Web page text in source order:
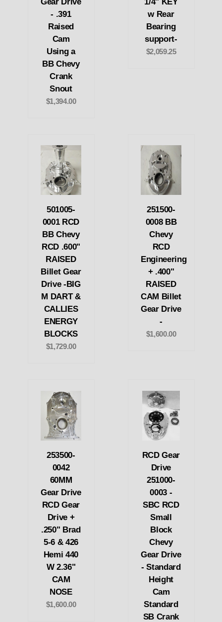
- .391
Raised
Cam
Using a
BB Chevy
Crank
Snout
$1,394.00
w Rear
Bearing
support-
$2,059.25
501005-
0001 RCD
BB Chevy
RCD .600"
RAISED
Billet Gear
Drive -BIG
M DART &
CALLIES
ENERGY
BLOCKS
$1,729.00
251500-
0008 BB
Chevy
RCD
Engineering
+ .400"
RAISED
CAM Billet
Gear Drive
-
$1,600.00
253500-
0042
60MM
Gear Drive
RCD Gear
Drive +
.250" Brad
5-6 & 426
Hemi 440
W 2.36"
CAM
NOSE
$1,600.00
RCD Gear
Drive
251000-
0003 -
SBC RCD
Small
Block
Chevy
Gear Drive
- Standard
Height
Cam
Standard
SB Crank